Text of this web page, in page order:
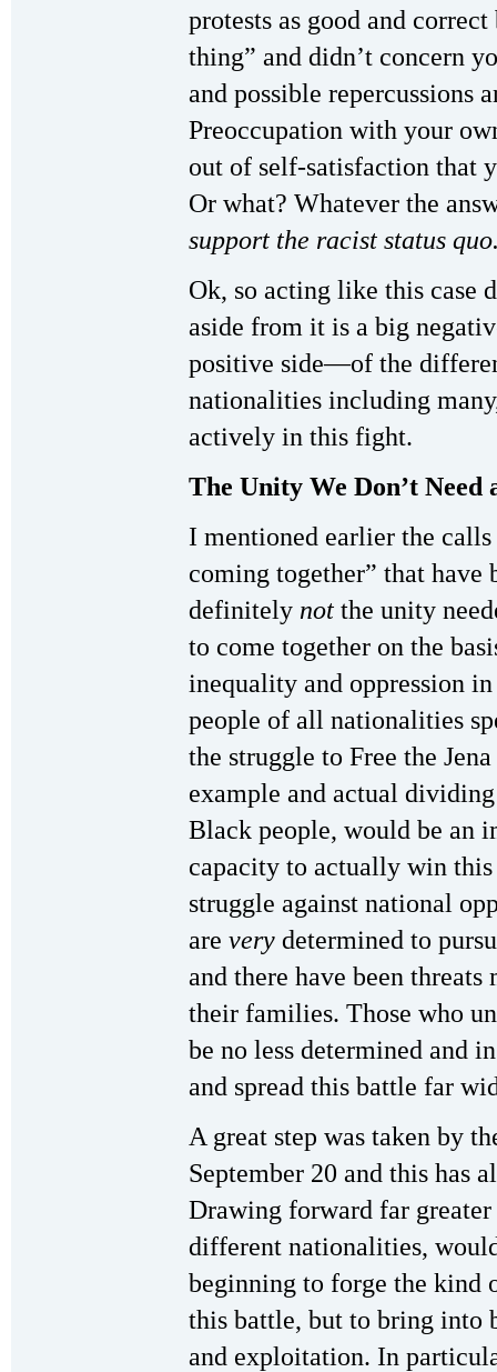
protests as good and
thing” and didn’t concern
and possible repercussions
Preoccupation with your
out of self-satisfaction that
Or what? Whatever the
support the racist status
Ok, so acting like this case
aside from it is a big
positive side—of the
nationalities including
actively in this fight.
The Unity We Don’t Need
I mentioned earlier the
coming together” that have
definitely not the unity
to come together on the
inequality and oppression
people of all nationalities
the struggle to Free the
example and actual
Black people, would be an
capacity to actually win
struggle against national
are very determined to
and there have been threats
their families. Those who
be no less determined and
and spread this battle far
A great step was taken by
September 20 and this has
Drawing forward far
different nationalities,
beginning to forge the kind
this battle, but to bring into
and exploitation. In